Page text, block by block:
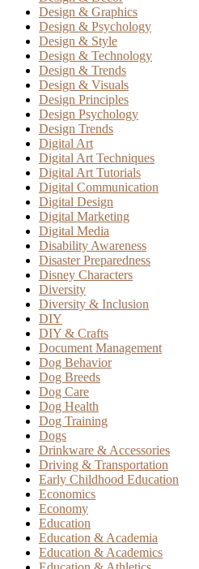
Design & Graphics
Design & Psychology
Design & Style
Design & Technology
Design & Trends
Design & Visuals
Design Principles
Design Psychology
Design Trends
Digital Art
Digital Art Techniques
Digital Art Tutorials
Digital Communication
Digital Design
Digital Marketing
Digital Media
Disability Awareness
Disaster Preparedness
Disney Characters
Diversity
Diversity & Inclusion
DIY
DIY & Crafts
Document Management
Dog Behavior
Dog Breeds
Dog Care
Dog Health
Dog Training
Dogs
Drinkware & Accessories
Driving & Transportation
Early Childhood Education
Economics
Economy
Education
Education & Academia
Education & Academics